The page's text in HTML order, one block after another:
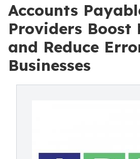
Accounts
Providers Boost
and Reduce
Businesses